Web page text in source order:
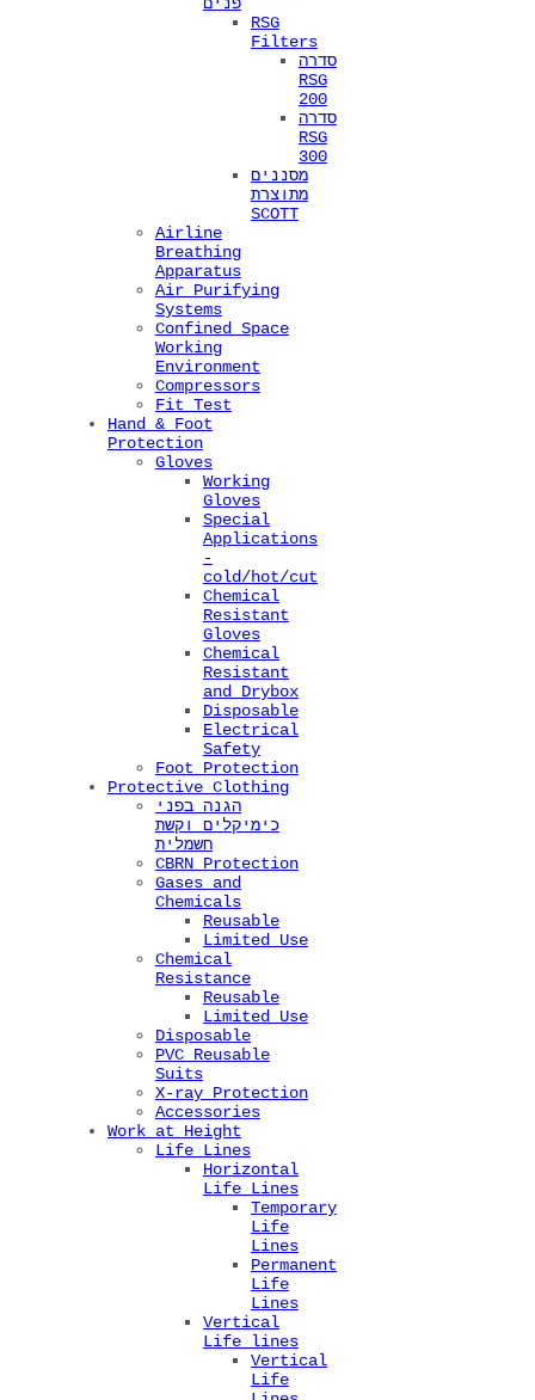
RSG
Filters
סדרה
RSG
200
סדרה
RSG
300
מסננים
מתוצרת
SCOTT
Airline
Breathing
Apparatus
Air Purifying
Systems
Confined Space
Working
Environment
Compressors
Fit Test
Hand & Foot
Protection
Gloves
Working
Gloves
Special
Applications
-
cold/hot/cut
Chemical
Resistant
Gloves
Chemical
Resistant
and Drybox
Disposable
Electrical
Safety
Foot Protection
Protective Clothing
הגנה בפני
כימיקלים וקשת
חשמלית
CBRN Protection
Gases and
Chemicals
Reusable
Limited Use
Chemical
Resistance
Reusable
Limited Use
Disposable
PVC Reusable
Suits
X-ray Protection
Accessories
Work at Height
Life Lines
Horizontal
Life Lines
Temporary
Life
Lines
Permanent
Life
Lines
Vertical
Life lines
Vertical
Life